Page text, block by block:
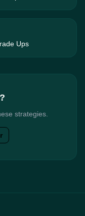
Ups
strategies.